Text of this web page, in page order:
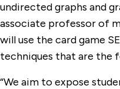
undirected graphs and
associate professor of
will use the card game
techniques that are the
“We aim to expose